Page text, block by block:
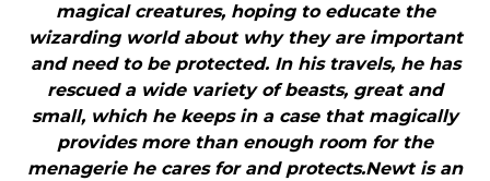
magical creatures, hoping to educate the
wizarding world about why they are important
and need to be protected. In his travels, he has
rescued a wide variety of beasts, great and
small, which he keeps in a case that magically
provides more than enough room for the
menagerie he cares for and protects.Newt is an